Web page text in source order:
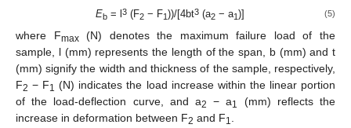
Eb= l 3(F2− F1))/[4bt3(a2− a1)] (5)
where Fmax(N) denotes the maximum failure load of the
sample, l (mm) represents the length of the span, b (mm) and t
(mm) signify the width and thickness of the sample, respectively,
F2 − F1 (N) indicates the load increase within the linear portion
of the load-deflection curve, and a2 − a1
(mm) reflects the
increase in deformation between F2 and F1.